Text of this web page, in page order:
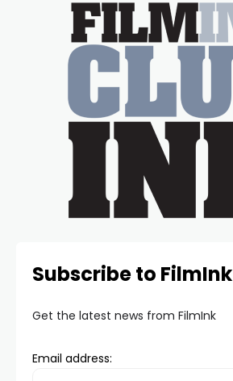
Subscribe to FilmInk
Get the latest news from FilmInk
Email address: